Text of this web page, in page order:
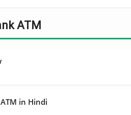
ATM
ATM in Hindi